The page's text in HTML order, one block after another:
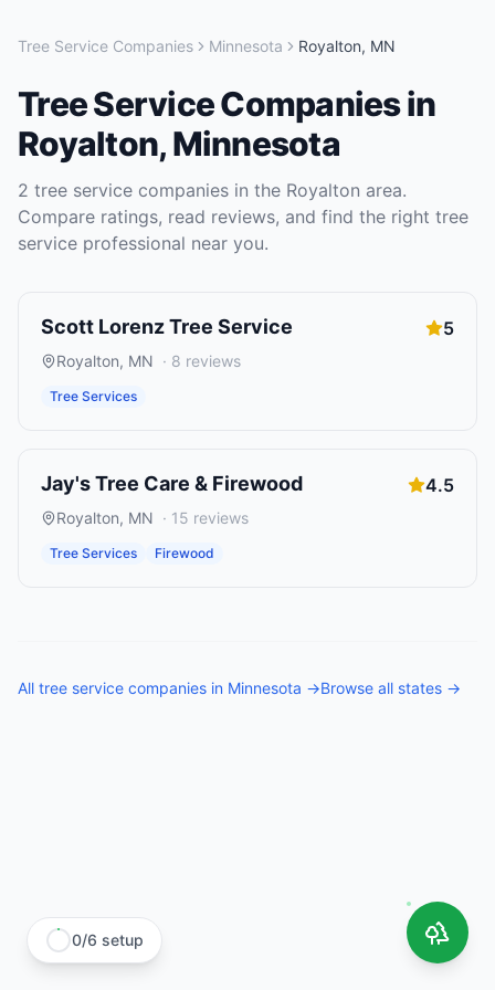
Tree Service Companies Minnesota Royalton, MN
Tree Service Companiesin
Royalton,Minnesota
2 tree service companies in the Royalton area.
Compare ratings, read reviews, and find the right tree
service professional near you.
Scott Lorenz Tree Service 5
Royalton, MN · 8 reviews
Tree Services
Jay's Tree Care & Firewood 4.5
Royalton, MN · 15 reviews
Tree Services Firewood
All tree service companies in Minnesota →Browse all states →
0/6 setup